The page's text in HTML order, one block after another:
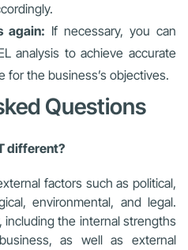
again: If necessary, you can
analysis to achieve accurate
for the business’s objectives.
Questions
different?
factors such as political,
environmental, and legal.
including the internal strengths
as well as external